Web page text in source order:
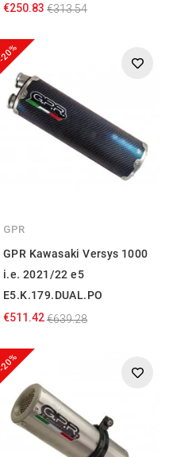
€250.83 €313.54
-20%
GPR
GPR Kawasaki Versys 1000
i.e. 2021/22 e5
E5.K.179.DUAL.PO
€511.42€639.28
-20%